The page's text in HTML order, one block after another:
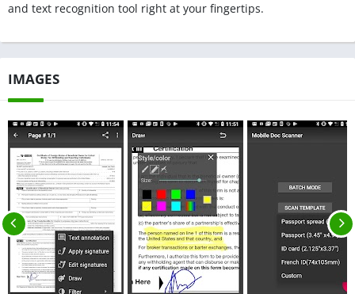
and text recognition tool right at your fingertips.
IMAGES